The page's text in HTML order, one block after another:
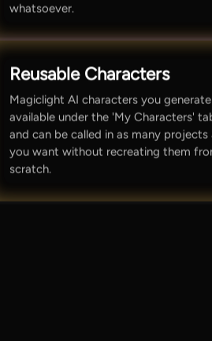
whatsoever.
Reusable Characters
Magiclight AI characters you
available under the 'My Characters'
and can be called in as many projects
you want without recreating them
scratch.